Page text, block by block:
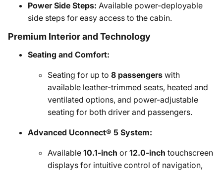
Power Side Steps: Available power-deployable
side steps for easy access to the cabin.
Premium Interior and Technology
Seating and Comfort:
Seating for up to 8 passengers with
available leather-trimmed seats, heated and
ventilated options, and power-adjustable
seating for both driver and passengers.
Advanced Uconnect® 5 System:
Available 10.1-inch or 12.0-inch touchscreen
displays for intuitive control of navigation,